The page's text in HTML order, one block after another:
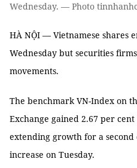
Wednesday. — Photo
HÀ NỘI — Vietnamese shares
Wednesday but securities
movements.
The benchmark VN-Index on
Exchange gained 2.67 per
extending growth for a
increase on Tuesday.